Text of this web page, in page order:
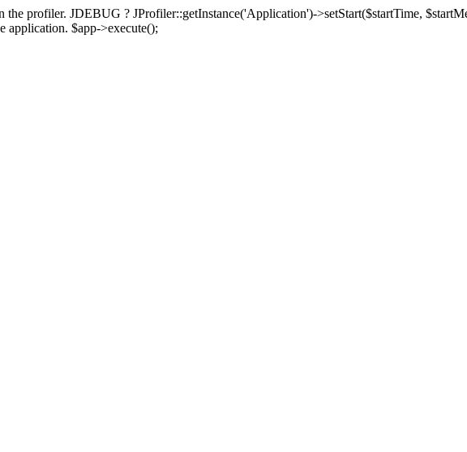
the profiler. JDEBUG ? JProfiler::getInstance('Application')->setStart($startTime,
application. $app->execute();